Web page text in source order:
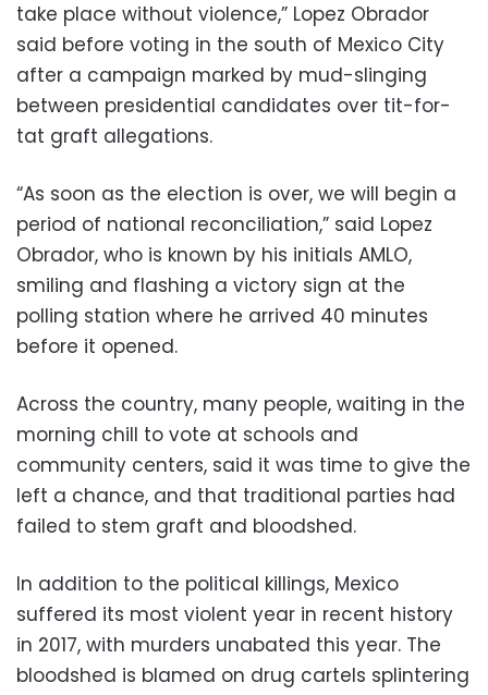
take place without violence,” Lopez Obrador
said before voting in the south of Mexico City
after a campaign marked by mud-slinging
between presidential candidates over tit-for-
tat graft allegations.
“As soon as the election is over, we will begin a
period of national reconciliation,” said Lopez
Obrador, who is known by his initials AMLO,
smiling and flashing a victory sign at the
polling station where he arrived 40 minutes
before it opened.
Across the country, many people, waiting in the
morning chill to vote at schools and
community centers, said it was time to give the
left a chance, and that traditional parties had
failed to stem graft and bloodshed.
In addition to the political killings, Mexico
suffered its most violent year in recent history
in 2017, with murders unabated this year. The
bloodshed is blamed on drug cartels splintering